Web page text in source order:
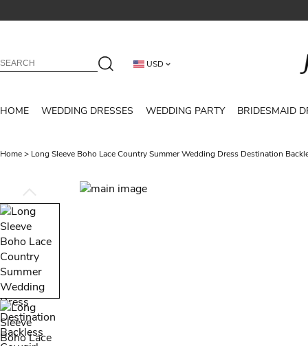
USD
HOME WEDDING DRESSES WEDDING PARTY BRIDESMAID
Home> Long Sleeve Boho Lace Country Summer Wedding Dress Destination